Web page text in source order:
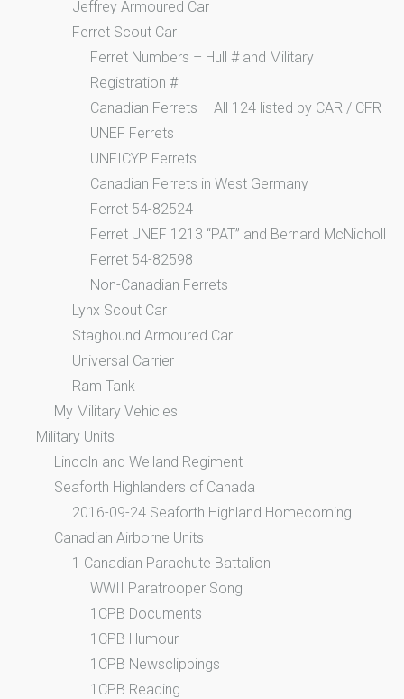
Jeffrey Armoured Car
Ferret Scout Car
Ferret Numbers – Hull # and Military
Registration #
Canadian Ferrets – All 124 listed by CAR / CFR
UNEF Ferrets
UNFICYP Ferrets
Canadian Ferrets in West Germany
Ferret 54-82524
Ferret UNEF 1213 “PAT” and Bernard McNicholl
Ferret 54-82598
Non-Canadian Ferrets
Lynx Scout Car
Staghound Armoured Car
Universal Carrier
Ram Tank
My Military Vehicles
Military Units
Lincoln and Welland Regiment
Seaforth Highlanders of Canada
2016-09-24 Seaforth Highland Homecoming
Canadian Airborne Units
1 Canadian Parachute Battalion
WWII Paratrooper Song
1CPB Documents
1CPB Humour
1CPB Newsclippings
1CPB Reading